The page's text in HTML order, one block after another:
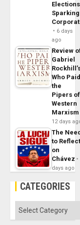
Sparking
6 days
ago
Review
Gabriel
Who
the
Pipers of
Western
Marxism
12 days
The
to
on
Chávez
days ago
CATEGORIES
Categories